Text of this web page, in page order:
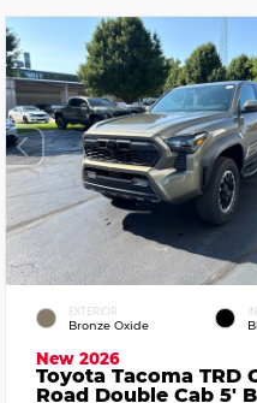
EXTERIOR
Bronze Oxide
New 2026
Toyota Tacoma TRD
Road Double Cab 5'